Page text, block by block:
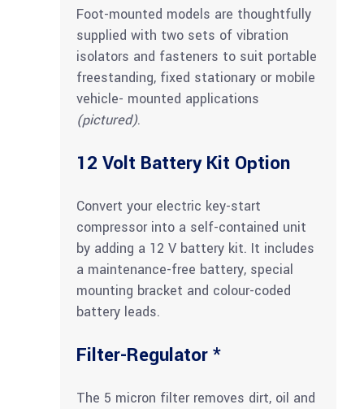
Foot-mounted models are thoughtfully
supplied with two sets of vibration
isolators and fasteners to suit portable
freestanding, fixed stationary or mobile
vehicle- mounted applications
(pictured).
12 Volt Battery Kit Option
Convert your electric key-start
compressor into a self-contained unit
by adding a 12 V battery kit. It includes
a maintenance-free battery, special
mounting bracket and colour-coded
battery leads.
Filter-Regulator *
The 5 micron filter removes dirt, oil and